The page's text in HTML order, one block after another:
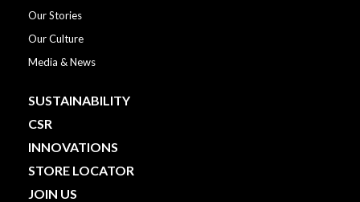
Our Stories
Our Culture
Media & News
SUSTAINABILITY
CSR
INNOVATIONS
STORE LOCATOR
JOIN US